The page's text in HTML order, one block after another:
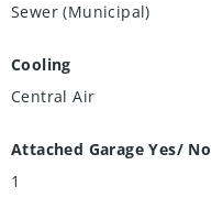
Sewer (Municipal)
Cooling
Central Air
Attached Garage Yes/ No
1